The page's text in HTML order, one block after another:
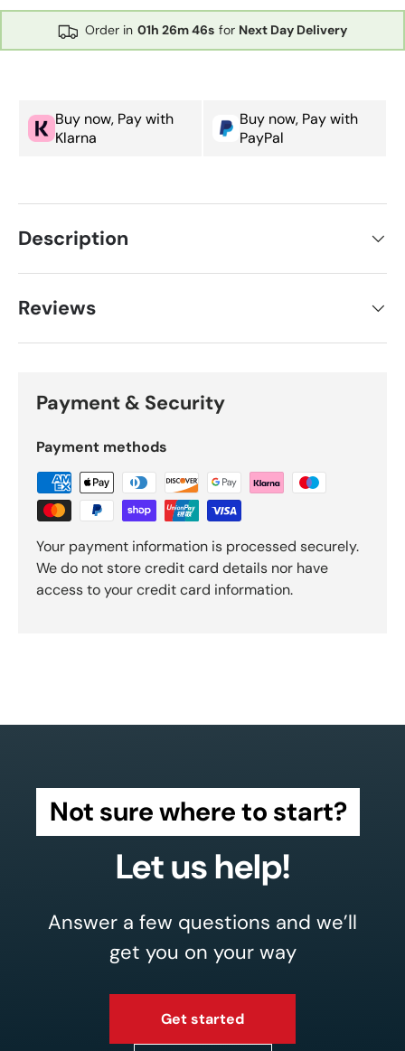
Order in 01h 26m46s for Next Day Delivery
Buy now, Pay with
Klarna
Buy now, Pay with
PayPal
Description
Reviews
Payment & Security
Payment methods
Your payment information is processed securely.
We do not store credit card details nor have
access to your credit card information.
Not sure where to start?
Let us help!
Answer a few questions and we’ll
get you on your way
Get started